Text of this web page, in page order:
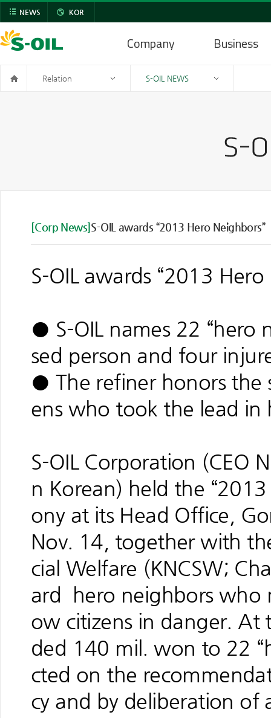
NEWS KOR
Company Business
Relation S-OIL NEWS
[Corp News]S-OIL awards “2013 Hero Neighbors”
S-OIL awards “2013 Hero
● S-OIL names 22 “hero
sed person and four
● The refiner honors the
ens who took the lead in
S-OIL Corporation (CEO
n Korean) held the
ony at its Head Office,
Nov. 14, together with
cial Welfare (KNCSW;
ard hero neighbors who
ow citizens in danger. At
ded 140 mil. won to 22
cted on the
cy and by deliberation of